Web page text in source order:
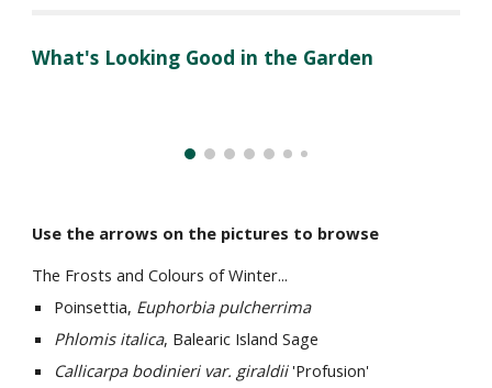
What's Looking Good in the Garden
Use the arrows on the pictures to browse
The Frosts and Colours of Winter...
Poinsettia, Euphorbia pulcherrima
Phlomis italica, Balearic Island Sage
Callicarpa bodinieri var. giraldii 'Profusion'